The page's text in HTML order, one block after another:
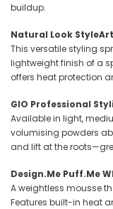
buildup.
Natural Look
This versatile styling
lightweight finish of a
offers heat protection
GIO Professional
Available in light,
volumising powders
and lift at the
Design.Me Puff.Me
A weightless mousse
Features built-in heat